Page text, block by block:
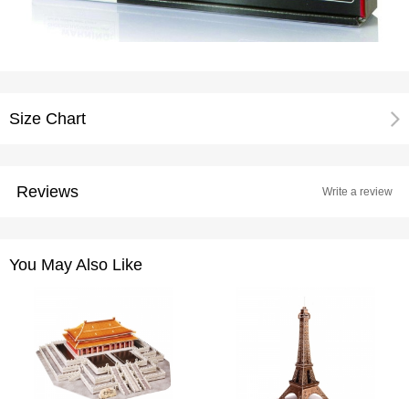
Size Chart
Reviews Write a review
You May Also Like